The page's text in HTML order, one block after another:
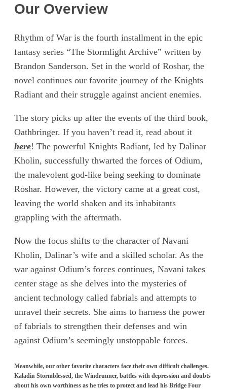
Our Overview
Rhythm of War is the fourth installment in the epic
fantasy series “The Stormlight Archive” written by
Brandon Sanderson. Set in the world of Roshar, the
novel continues our favorite journey of the Knights
Radiant and their struggle against ancient enemies.
The story picks up after the events of the third book,
Oathbringer. If you haven’t read it, read about it
here! The powerful Knights Radiant, led by Dalinar
Kholin, successfully thwarted the forces of Odium,
the malevolent god-like being seeking to dominate
Roshar. However, the victory came at a great cost,
leaving the world shaken and its inhabitants
grappling with the aftermath.
Now the focus shifts to the character of Navani
Kholin, Dalinar’s wife and a skilled scholar. As the
war against Odium’s forces continues, Navani takes
center stage as she delves into the mysteries of
ancient technology called fabrials and attempts to
unravel their secrets. She aims to harness the power
of fabrials to strengthen their defenses and win
against Odium’s seemingly unstoppable forces.
Meanwhile, our other favorite characters face their own difficult challenges.
Kaladin Stormblessed, the Windrunner, battles with depression and doubts
about his own worthiness as he tries to protect and lead his Bridge Four